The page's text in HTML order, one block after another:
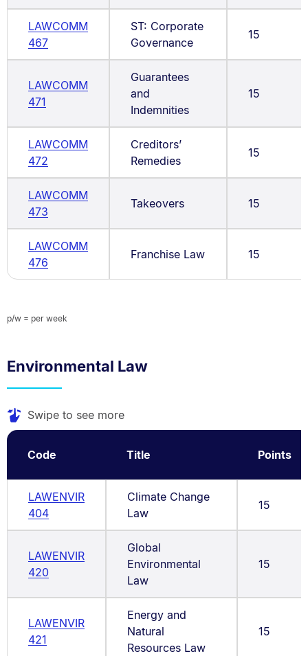
LAWCOMM
467
ST: Corporate
Governance
15
LAWCOMM
471
Guarantees
and
Indemnities
15
LAWCOMM
472
Creditors’
Remedies
15
LAWCOMM
473
Takeovers 15
LAWCOMM
476
Franchise Law 15
p/w = per week
Environmental Law
Swipe to see more
Code Title Points
LAWENVIR
404
Climate Change
Law
15
LAWENVIR
420
Global
Environmental
Law
15
LAWENVIR
421
Energy and
Natural
Resources Law
15